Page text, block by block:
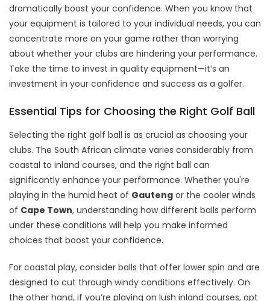
dramatically boost your confidence. When you know that
your equipment is tailored to your individual needs, you can
concentrate more on your game rather than worrying
about whether your clubs are hindering your performance.
Take the time to invest in quality equipment—it’s an
investment in your confidence and success as a golfer.
Essential Tips for Choosing the Right Golf Ball
Selecting the right golf ball is as crucial as choosing your
clubs. The South African climate varies considerably from
coastal to inland courses, and the right ball can
significantly enhance your performance. Whether you're
playing in the humid heat of Gauteng or the cooler winds
of Cape Town, understanding how different balls perform
under these conditions will help you make informed
choices that boost your confidence.
For coastal play, consider balls that offer lower spin and are
designed to cut through windy conditions effectively. On
the other hand, if you’re playing on lush inland courses, opt